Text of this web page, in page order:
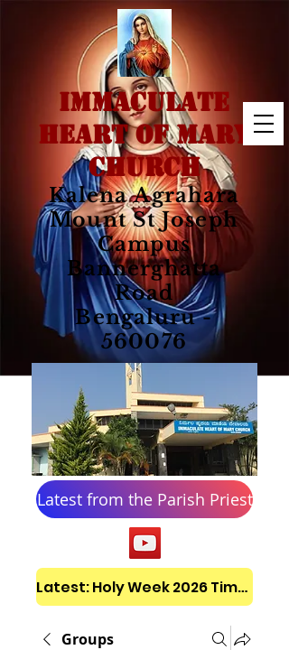
IMMACULATE
HEART OF MARY
CHURCH
Kalena Agrahara
Mount St Joseph
Campus
Bannerghatta
Road
Bengaluru -
560076
Latest from the Parish Priest
Latest: Holy Week 2026 Timetable
Groups